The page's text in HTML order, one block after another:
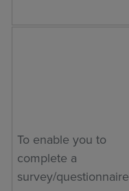
To enable you to
complete a
survey/questionnaire